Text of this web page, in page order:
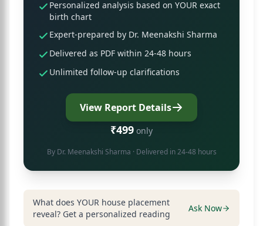
Personalized analysis based on YOUR exact
birth chart
Expert-prepared by Dr. Meenakshi Sharma
Delivered as PDF within 24-48 hours
Unlimited follow-up clarifications
View Report Details
₹499 only
By Dr. Meenakshi Sharma · Delivered in 24-48 hours
What does YOUR house placement
reveal? Get a personalized reading
Ask Now